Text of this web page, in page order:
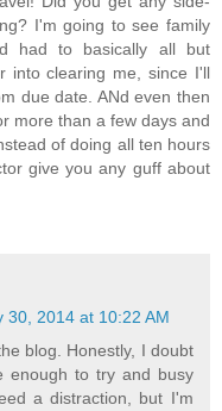
I'm going to see family
had to basically all but
into clearing me, since I'll
due date. ANd even then
more than a few days and
of doing all ten hours
give you any guff about
30, 2014 at 10:22 AM
blog. Honestly, I doubt
enough to try and busy
a distraction, but I'm